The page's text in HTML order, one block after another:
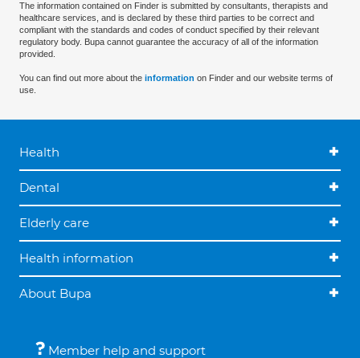
The information contained on Finder is submitted by consultants, therapists and
healthcare services, and is declared by these third parties to be correct and
compliant with the standards and codes of conduct specified by their relevant
regulatory body. Bupa cannot guarantee the accuracy of all of the information
provided.
You can find out more about the information on Finder and our website terms of
use.
Health
Dental
Elderly care
Health information
About Bupa
Member help and support